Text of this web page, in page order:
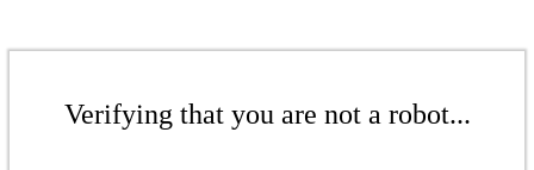
Verifying that you are not a robot...